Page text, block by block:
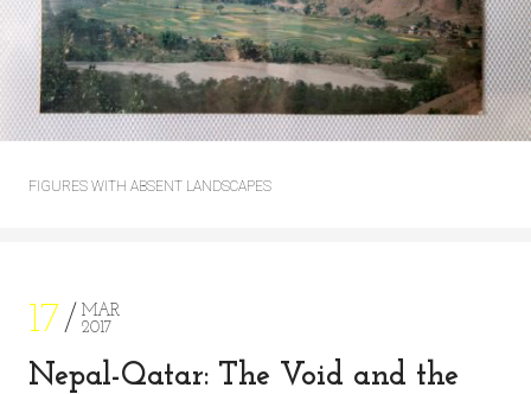
FIGURES WITH ABSENT LANDSCAPES
17
MAR
2017
Nepal-Qatar: The Void and the